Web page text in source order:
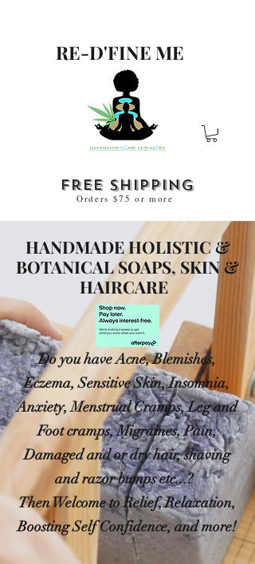
RE-D'FINE ME
Orders $75 or more
free shipping
HANDMADE HOLISTIC &
BOTANICAL SOAPS, SKIN &
HAIRCARE
Do you have Acne, Blemishes,
Eczema, Sensitive Skin, Insomnia,
Anxiety, Menstrual Cramps, Leg and
Foot cramps, Migraines, Pain,
Damaged and or dry hair, shaving
and razor bumps etc...?
Then Welcome to Relief, Relaxation,
Boosting Self Confidence, and more!